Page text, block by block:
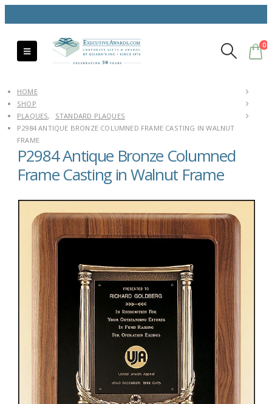
0
HOME
SHOP
PLAQUES,
STANDARD PLAQUES
P2984 ANTIQUE BRONZE COLUMNED FRAME CASTING IN WALNUT
FRAME
P2984 Antique Bronze Columned
Frame Casting in Walnut Frame